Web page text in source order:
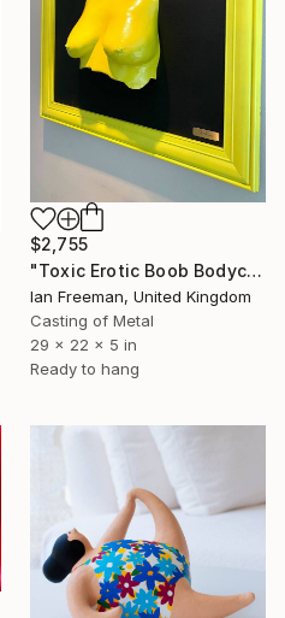
$2,755
"Toxic Erotic Boob Bodycast Sculpture" Sculpture
Ian Freeman, United Kingdom
Casting of Metal
29 x 22 x 5 in
Ready to hang